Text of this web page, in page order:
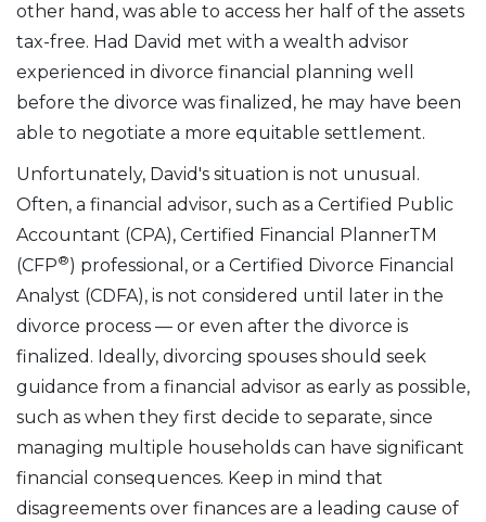
other hand, was able to access her half of the assets
tax-free. Had David met with a wealth advisor
experienced in divorce financial planning well
before the divorce was finalized, he may have been
able to negotiate a more equitable settlement.
Unfortunately, David's situation is not unusual.
Often, a financial advisor, such as a Certified Public
Accountant (CPA), Certified Financial PlannerTM
(CFP®) professional, or a Certified Divorce Financial
Analyst (CDFA), is not considered until later in the
divorce process — or even after the divorce is
finalized. Ideally, divorcing spouses should seek
guidance from a financial advisor as early as possible,
such as when they first decide to separate, since
managing multiple households can have significant
financial consequences. Keep in mind that
disagreements over finances are a leading cause of